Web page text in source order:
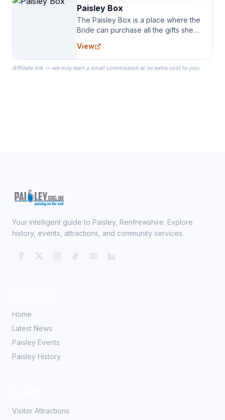
Paisley Box
The Paisley Box is a place where the
Bride can purchase all the gifts she
specialize in Bridesmaid Robes, or
the Robes you wear as you get
ready on your Wedding Day.
View
Affiliate link — we may earn a small commission at no extra cost to you.
Your intelligent guide to Paisley, Renfrewshire. Explore
history, events, attractions, and community services.
Home
Latest News
Paisley Events
Paisley History
Visitor Attractions